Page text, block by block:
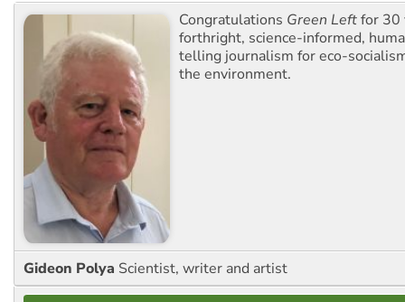
Congratulations Green Leftfor 30
forthright, science-informed,
telling journalism for eco-
the environment.
Gideon Polya Scientist, writer and artist